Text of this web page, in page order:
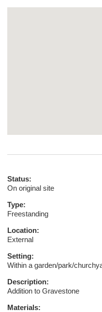
Status:
On original site
Type:
Freestanding
Location:
External
Setting:
Within a garden/park/
Description:
Addition to Gravestone
Materials: